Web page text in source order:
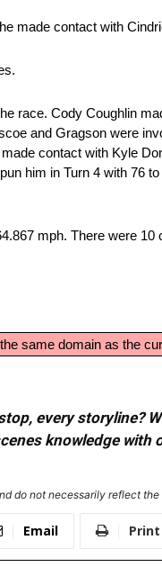
made contact with
race. Cody Coughlin
and Gragson were
contact with Kyle
him in Turn 4 with 76
mph. There were
same domain as the
every storyline?
knowledge with
do not necessarily reflect
Email Print